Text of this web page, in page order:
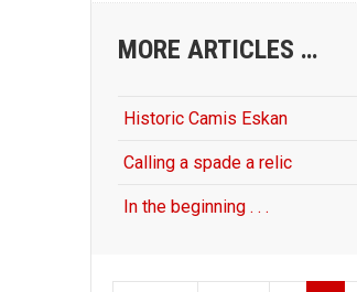
MORE ARTICLES …
Historic Camis Eskan
Calling a spade a relic
In the beginning . . .